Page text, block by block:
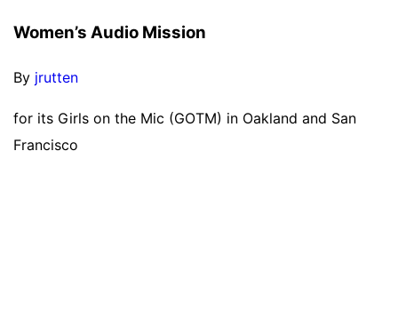
Women’s Audio Mission
By jrutten
for its Girls on the Mic (GOTM) in Oakland and San
Francisco